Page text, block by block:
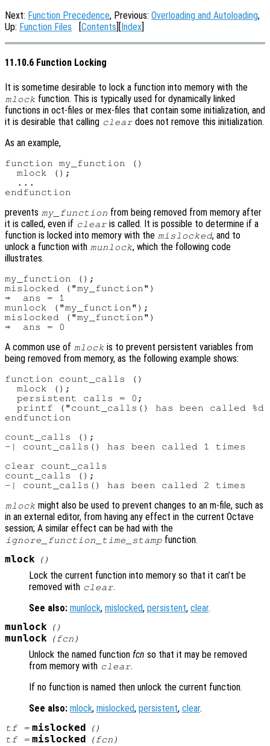
Next: Function Precedence, Previous: Overloading and Autoloading,
Up: Function Files [Contents][Index]
11.10.6 Function Locking
It is sometime desirable to lock a function into memory with the
mlock function. This is typically used for dynamically linked
functions in oct-files or mex-files that contain some initialization, and
it is desirable that calling clear does not remove this initialization.
As an example,
function my_function ()
  mlock ();
  ...
prevents my_function from being removed from memory after
it is called, even if clear is called. It is possible to determine if a
function is locked into memory with the mislocked, and to
unlock a function with munlock, which the following code
illustrates.
my_function ();
mislocked ("my_function")
⇒  ans = 1
munlock ("my_function");
mislocked ("my_function")
A common use of mlock is to prevent persistent variables from
being removed from memory, as the following example shows:
function count_calls ()
  mlock ();
  persistent calls = 0;
printf ("count_calls() has been called %d
endfunction
count_calls ();
-| count_calls() has been called 1 times
clear count_calls
count_calls ();
mlock might also be used to prevent changes to an m-file, such as
in an external editor, from having any effect in the current Octave
session; A similar effect can be had with the
ignore_function_time_stamp function.
mlock ()
Lock the current function into memory so that it can’t be
removed with clear.
See also: munlock, mislocked, persistent, clear.
munlock ()
munlock (fcn )
Unlock the named function fcn so that it may be removed
from memory with clear.
If no function is named then unlock the current function.
See also: mlock, mislocked, persistent, clear.
tf= mislocked
()
tf= mislocked (fcn )